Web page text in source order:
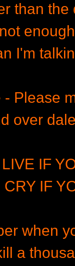
than the
I'm
- Please
over
LIVE IF
CRY IF
when
a